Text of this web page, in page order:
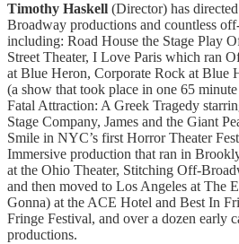
Timothy Haskell (Director) has
Broadway productions and countless
including: Road House the Stage Play
Street Theater, I Love Paris which ran
at Blue Heron, Corporate Rock at Blue
(a show that took place in one 65
Fatal Attraction: A Greek Tragedy
Stage Company, James and the Giant
Smile in NYC’s first Horror Theater
Immersive production that ran in
at the Ohio Theater, Stitching Off-
and then moved to Los Angeles at The
Gonna) at the ACE Hotel and Best In
Fringe Festival, and over a dozen early
productions.